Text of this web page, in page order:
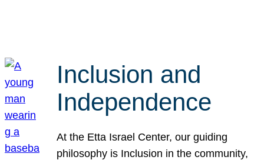
Inclusion and
Independence
At the Etta Israel Center, our guiding
philosophy is Inclusion in the community,